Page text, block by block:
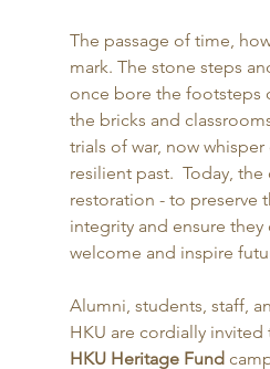
The passage of time,
mark. The stone steps
once bore the footsteps
the bricks and
trials of war, now
resilient past.  Today,
restoration - to preserve
integrity and ensure
welcome and inspire
Alumni, students, staff,
HKU are cordially
HKU Heritage Fund